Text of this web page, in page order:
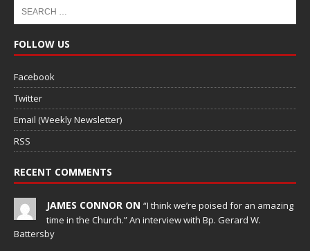
FOLLOW US
Facebook
Twitter
Email (Weekly Newsletter)
RSS
RECENT COMMENTS
JAMES CONNOR ON “I think we’re poised for an amazing
time in the Church.” An interview with Bp. Gerard W.
Battersby